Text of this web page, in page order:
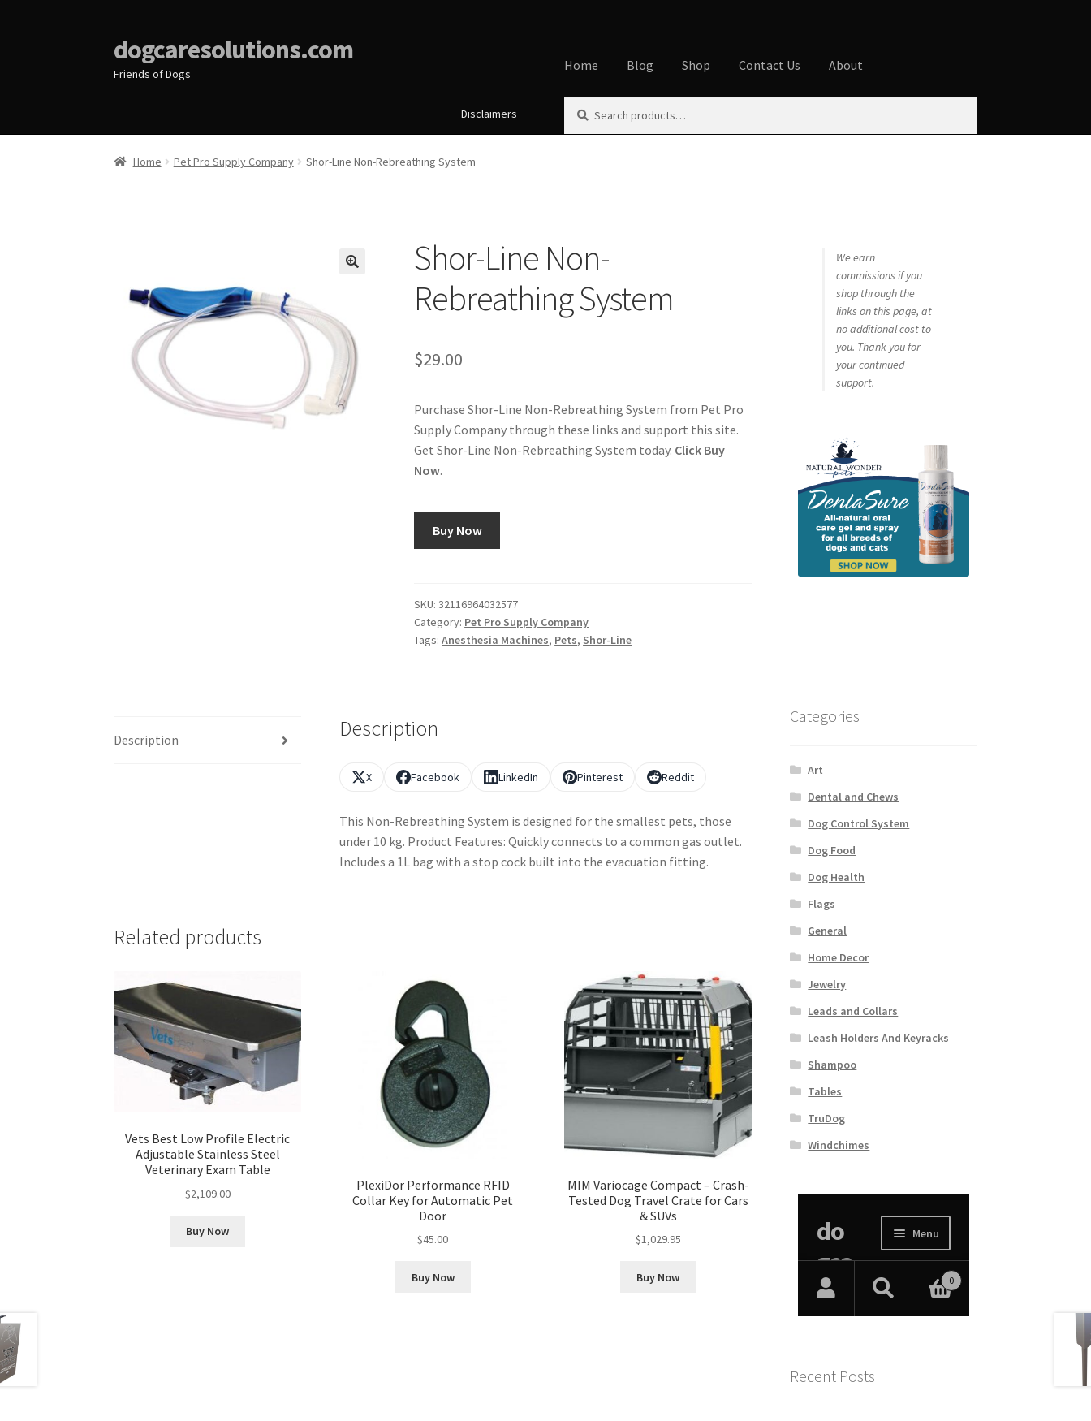
dogcaresolutions.com
Friends of Dogs
Home Blog Shop Contact Us About
HomeAboutAffiliate Disclosures
Disclaimers
for:
Home Pet Pro Supply Company Shor-Line Non-Rebreathing System
Shor-Line Non-
Rebreathing System
$29.00
Purchase Shor-Line Non-Rebreathing System from Pet Pro
Supply Company through these links and support this site.
Get Shor-Line Non-Rebreathing System today. Click Buy
Now.
Buy Now
SKU:32116964032577
Category: Pet Pro Supply Company
Tags:Anesthesia Machines, Pets, Shor-Line
Description Description
X Facebook LinkedIn Pinterest Reddit
This Non-Rebreathing System is designed for the smallest pets, those
under 10 kg. Product Features: Quickly connects to a common gas outlet.
Includes a 1L bag with a stop cock built into the evacuation fitting.
Related products
Vets Best Low Profile Electric
Adjustable Stainless Steel
Veterinary Exam Table
$2,109.00
Buy Now
PlexiDor Performance RFID
Collar Key for Automatic Pet
Door
$45.00
Buy Now
MIM Variocage Compact – Crash-
Tested Dog Travel Crate for Cars
& SUVs
$1,029.95
Buy Now
We earn
commissions if you
shop through the
links on this page, at
no additional cost to
you. Thank you for
your continued
support.
Categories
Art
Dental and Chews
Dog Control System
Dog Food
Dog Health
Flags
General
Home Decor
Jewelry
Leads and Collars
Leash Holders And Keyracks
Shampoo
Tables
TruDog
Windchimes
Recent Posts